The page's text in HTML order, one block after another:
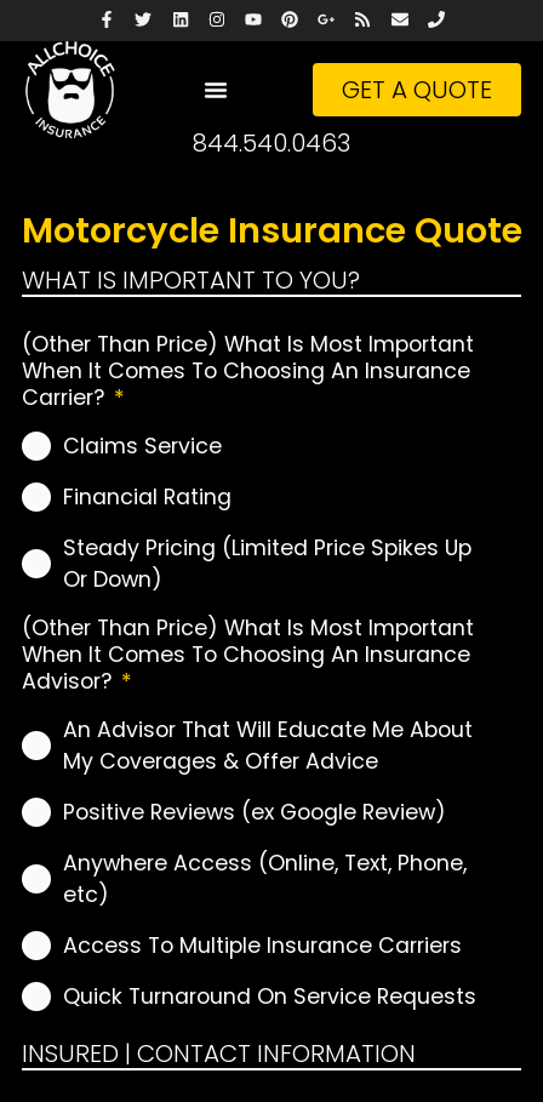
GET A QUOTE
844.540.0463
Motorcycle Insurance Quote
WHAT IS IMPORTANT TO YOU?
(Other Than Price) What Is Most Important
When It Comes To Choosing An Insurance
Carrier? *
Claims Service
Financial Rating
Steady Pricing (Limited Price Spikes Up
Or Down)
(Other Than Price) What Is Most Important
When It Comes To Choosing An Insurance
Advisor? *
An Advisor That Will Educate Me About
My Coverages & Offer Advice
Positive Reviews (ex Google Review)
Anywhere Access (Online, Text, Phone,
etc)
Access To Multiple Insurance Carriers
Quick Turnaround On Service Requests
INSURED | CONTACT INFORMATION